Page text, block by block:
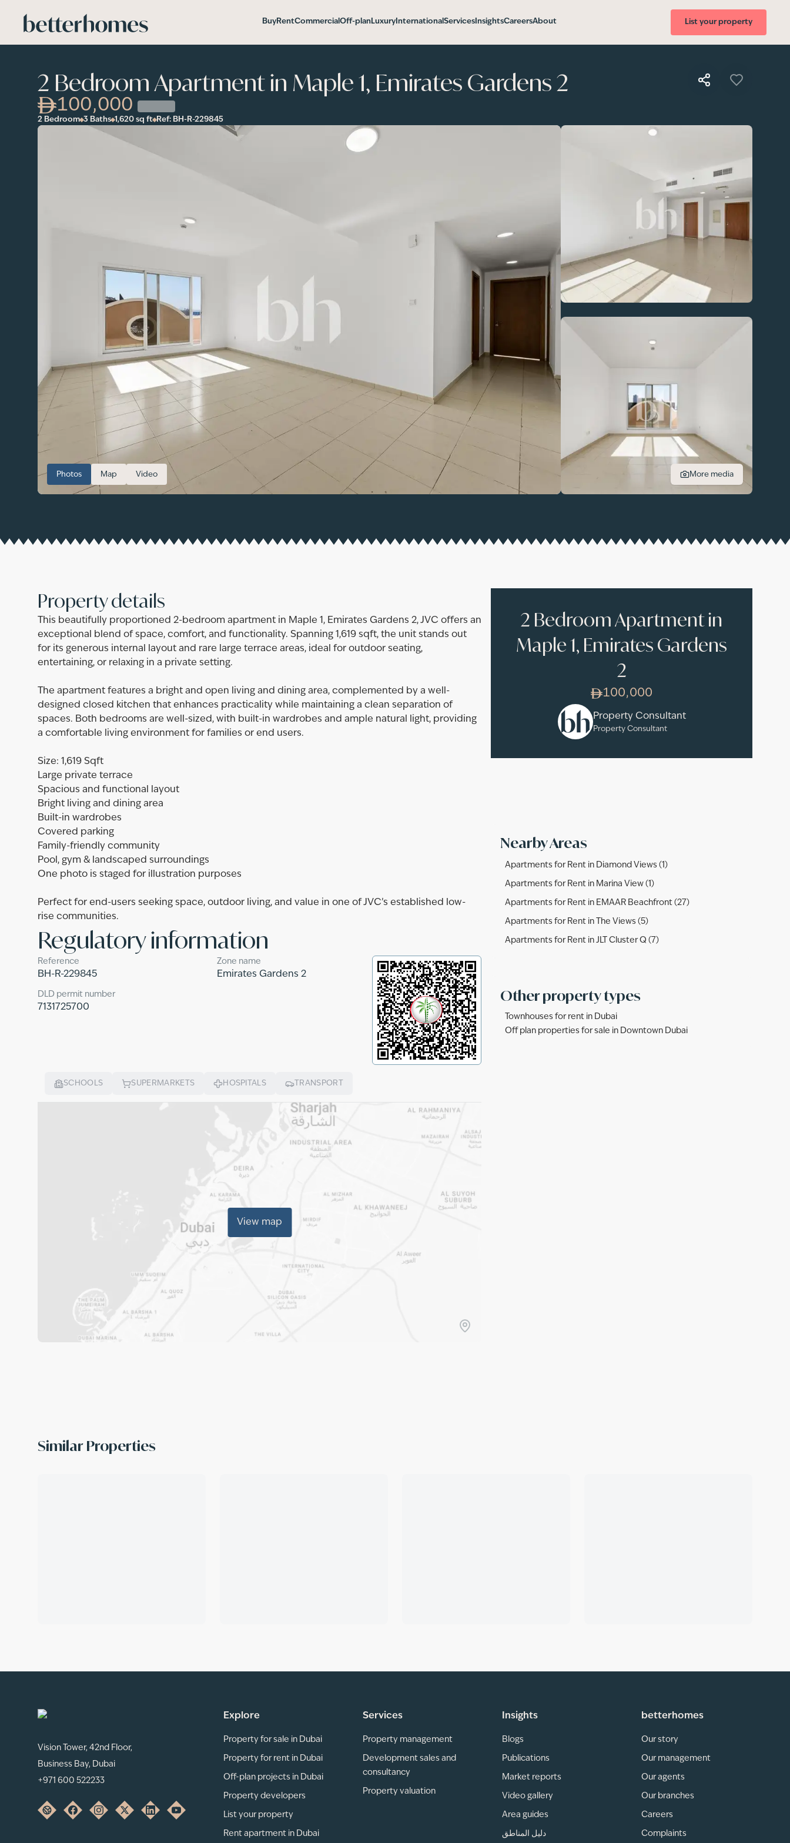
BuyRentCommercial Off-planLuxury International Services InsightsCareersAbout List your property
2 Bedroom Apartment in Maple 1, Emirates Gardens 2
100,000
2 Bedroom 3 Baths 1,620 sq ft Ref: BH-R-229845
Photos Map Video More media
Property details
This beautifully proportioned 2-bedroom apartment in Maple 1, Emirates Gardens 2, JVC offers an
exceptional blend of space, comfort, and functionality. Spanning 1,619 sqft, the unit stands out
for its generous internal layout and rare large terrace areas, ideal for outdoor seating,
entertaining, or relaxing in a private setting.
The apartment features a bright and open living and dining area, complemented by a well-
designed closed kitchen that enhances practicality while maintaining a clean separation of
spaces. Both bedrooms are well-sized, with built-in wardrobes and ample natural light, providing
a comfortable living environment for families or end users.
Size: 1,619 Sqft
Large private terrace
Spacious and functional layout
Bright living and dining area
Built-in wardrobes
Covered parking
Family-friendly community
Pool, gym & landscaped surroundings
One photo is staged for illustration purposes
Perfect for end-users seeking space, outdoor living, and value in one of JVC’s established low-
rise communities.
Regulatory information
Reference
BH-R-229845
Zone name
Emirates Gardens 2
DLD permit number
7131725700
SCHOOLS SUPERMARKETS HOSPITALS TRANSPORT
View map
2 Bedroom Apartment in
Maple 1, Emirates Gardens
2
100,000
Property Consultant
Property Consultant
Nearby Areas
Apartments for Rent in Diamond Views (1)
Apartments for Rent in Marina View (1)
Apartments for Rent in EMAAR Beachfront (27)
Apartments for Rent in The Views (5)
Apartments for Rent in JLT Cluster Q (7)
Other property types
Townhouses for rent in Dubai
Off plan properties for sale in Downtown Dubai
Similar Properties
Vision Tower, 42nd Floor,
Business Bay, Dubai
+971 600 522233
Explore
Property for sale in Dubai
Property for rent in Dubai
Off-plan projects in Dubai
Property developers
List your property
Rent apartment in Dubai
Services
Property management
Development sales and
consultancy
Property valuation
Insights
Blogs
Publications
Market reports
Video gallery
Area guides
دليل المناطق
betterhomes
Our story
Our management
Our agents
Our branches
Careers
Complaints